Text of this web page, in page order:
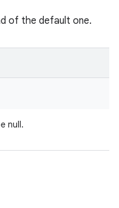
of the default one.
null.